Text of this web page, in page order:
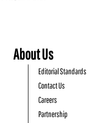
About Us
Editorial Standards
Contact Us
Careers
Partnership